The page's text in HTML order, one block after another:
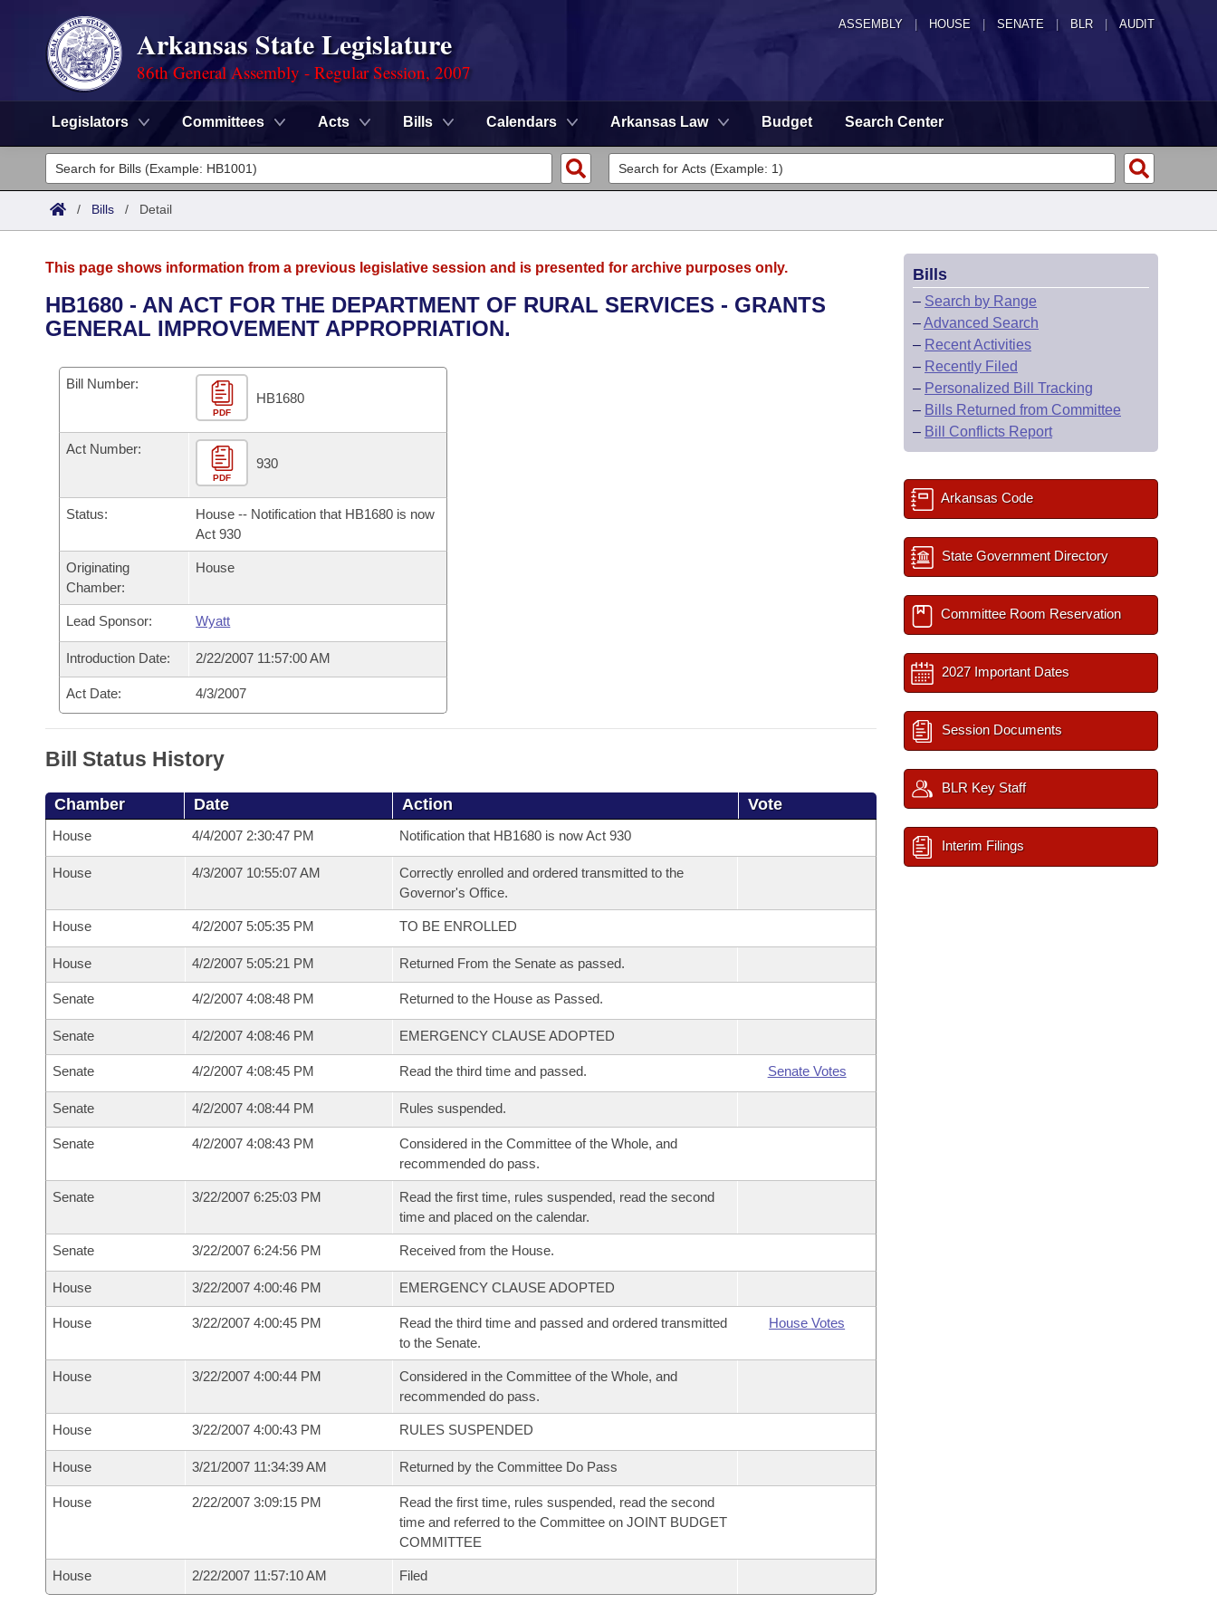
ASSEMBLY HOUSE SENATE | BLR | AUDIT
Arkansas State Legislature
86th General Assembly - Regular Session, 2007
Legislators Committees Acts Bills Calendars Arkansas Law Budget Search Center
Legislators
List All
District Finder
Committees
Senate
House
Task Force
Bills in House Committees
Bills in Senate Committees
Bills in Joint Committees
Meetings Of The Whole/Business Meetings
Advanced Search
Code Sections Amended
Search by Range
Advanced Search
Personalized Bill Tracking
Bills Returned from Committee
Bill Conflicts Report
Calendars
Meetings and Events
Bills on Committee Agendas
Senate
House Budget
Senate Budget
House Roll Call
Arkansas Law
Arkansas Code and Constitution of 1874
Uncodified Historic Legislation
Governor's Veto List
Search Center
/ Bills / Detail
This page shows information from a previous legislative session and is presented for archive purposes only.
HB1680 - AN ACT FOR THE DEPARTMENT OF RURAL SERVICES - GRANTS
GENERAL IMPROVEMENT APPROPRIATION.
Bill Number:
PDF
HB1680
Act Number:
PDF
930
Status:
House -- Notification that HB1680 is now
Act 930
Originating
Chamber:
House
Lead Sponsor: Wyatt
Introduction Date: 2/22/2007 11:57:00 AM
Act Date: 4/3/2007
Bill Status History
Chamber Date Action Vote
House 4/4/2007 2:30:47 PM Notification that HB1680 is now Act 930
House 4/3/2007 10:55:07 AM
Correctly enrolled and ordered transmitted to the
Governor's Office.
House 4/2/2007 5:05:35 PM TO BE ENROLLED
House 4/2/2007 5:05:21 PM Returned From the Senate as passed.
Senate 4/2/2007 4:08:48 PM Returned to the House as Passed.
Senate 4/2/2007 4:08:46 PM EMERGENCY CLAUSE ADOPTED
Senate 4/2/2007 4:08:45 PM Read the third time and passed. Senate Votes
Senate 4/2/2007 4:08:44 PM Rules suspended.
Senate 4/2/2007 4:08:43 PM
Considered in the Committee of the Whole, and
recommended do pass.
Senate 3/22/2007 6:25:03 PM
Read the first time, rules suspended, read the second
time and placed on the calendar.
Senate 3/22/2007 6:24:56 PM Received from the House.
House 3/22/2007 4:00:46 PM EMERGENCY CLAUSE ADOPTED
House 3/22/2007 4:00:45 PM
Read the third time and passed and ordered transmitted
to the Senate.
House Votes
House 3/22/2007 4:00:44 PM
Considered in the Committee of the Whole, and
recommended do pass.
House 3/22/2007 4:00:43 PM RULES SUSPENDED
House 3/21/2007 11:34:39 AM Returned by the Committee Do Pass
House 2/22/2007 3:09:15 PM
Read the first time, rules suspended, read the second
time and referred to the Committee on JOINT BUDGET
COMMITTEE
House 2/22/2007 11:57:10 AM Filed
Bills
– Search by Range
–Advanced Search
– Recent Activities
– Recently Filed
– Personalized Bill Tracking
– Bills Returned from Committee
– Bill Conflicts Report
Arkansas Code
State Government Directory
Committee Room Reservation
2027 Important Dates
Session Documents
BLR Key Staff
Interim Filings